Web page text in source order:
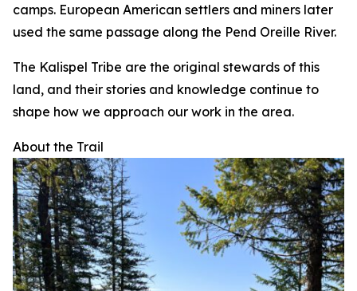
camps. European American settlers and miners later
used the same passage along the Pend Oreille River.
The Kalispel Tribe are the original stewards of this
land, and their stories and knowledge continue to
shape how we approach our work in the area.
About the Trail